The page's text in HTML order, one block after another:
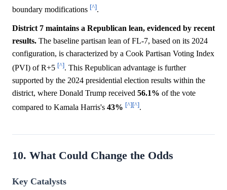
boundary modifications [^].
District 7 maintains a Republican lean, evidenced by recent
results. The baseline partisan lean of FL-7, based on its 2024
configuration, is characterized by a Cook Partisan Voting Index
(PVI) of R+5 [^]. This Republican advantage is further
supported by the 2024 presidential election results within the
district, where Donald Trump received 56.1% of the vote
compared to Kamala Harris's 43% [^][^].
10. What Could Change the Odds
Key Catalysts